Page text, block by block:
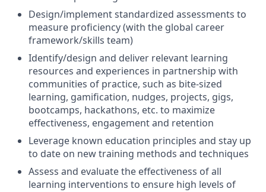
Design/implement standardized assessments to
measure proficiency (with the global career
framework/skills team)
Identify/design and deliver relevant learning
resources and experiences in partnership with
communities of practice, such as bite-sized
learning, gamification, nudges, projects, gigs,
bootcamps, hackathons, etc. to maximize
effectiveness, engagement and retention
Leverage known education principles and stay up
to date on new training methods and techniques
Assess and evaluate the effectiveness of all
learning interventions to ensure high levels of